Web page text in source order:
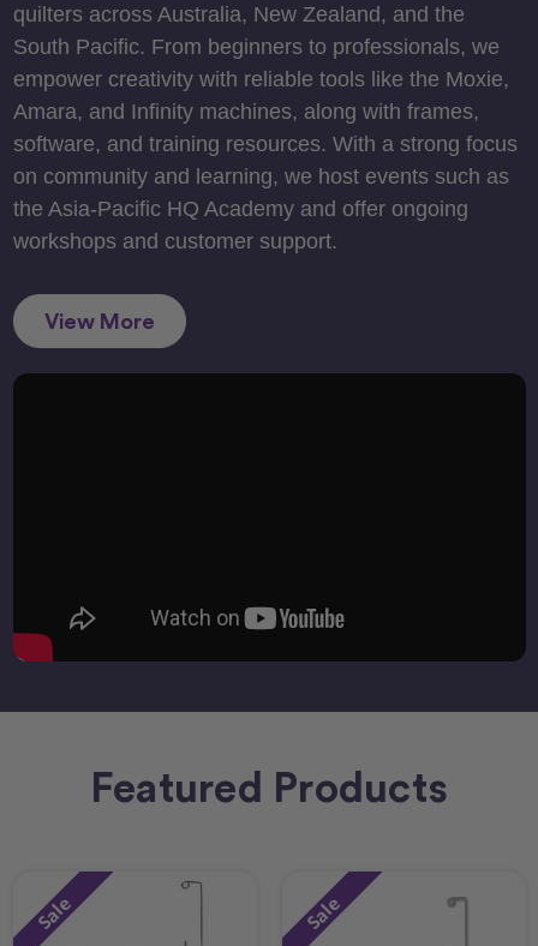
quilters across Australia, New Zealand, and the
South Pacific. From beginners to professionals, we
empower creativity with reliable tools like the Moxie,
Amara, and Infinity machines, along with frames,
software, and training resources. With a strong focus
on community and learning, we host events such as
the Asia-Pacific HQ Academy and offer ongoing
workshops and customer support.
View More
Featured Products
Sale Sale